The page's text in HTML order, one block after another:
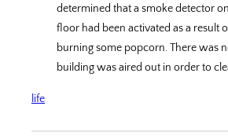
determined that a smoke detector
floor had been activated as a result
burning some popcorn. There was
building was aired out in order to
life